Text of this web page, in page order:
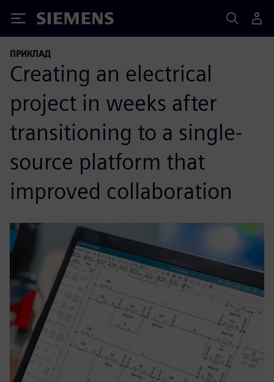
Siemens
ПРИКЛАД
Creating an electrical
project in weeks after
transitioning to a single-
source platform that
improved collaboration